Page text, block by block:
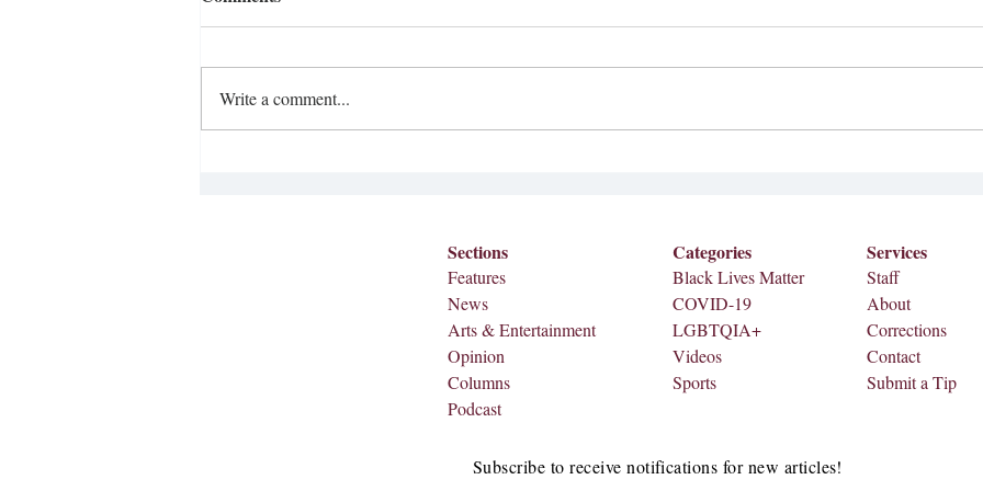
Ditching the Smartphone
Bad Bunny, a Puerto Rican musician,
Write a comment...
Sections
Features
News
Arts & Entertainment
Opinion
Columns
Podcast
Categories
Black Lives Matter
COVID-19
LGBTQIA+
Videos
Sports
Services
Staff
About
Corrections
Contact
Submit a Tip
Subscribe to receive notifications for new articles!